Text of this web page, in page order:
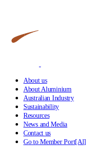
About us
About Aluminium
Australian Industry
Sustainability
Resources
News and Media
Contact us
Go to Member Port[Al]